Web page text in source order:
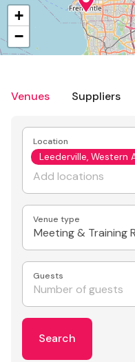
Venues Suppliers
Location
Leederville, Western
Venue type
Meeting & Training
Guests
Search
+
−